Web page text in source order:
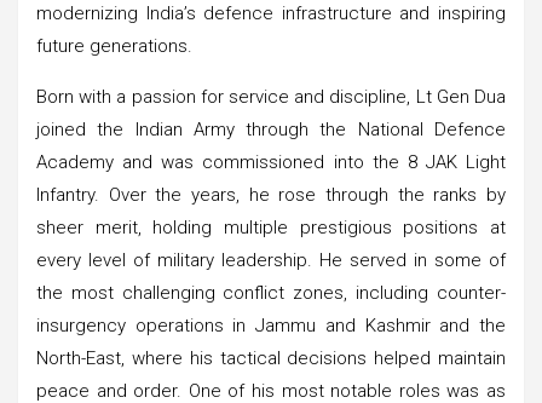
modernizing India’s defence infrastructure and inspiring
future generations.
Born with a passion for service and discipline, Lt Gen Dua
joined the Indian Army through the National Defence
Academy and was commissioned into the 8 JAK Light
Infantry. Over the years, he rose through the ranks by
sheer merit, holding multiple prestigious positions at
every level of military leadership. He served in some of
the most challenging conflict zones, including counter-
insurgency operations in Jammu and Kashmir and the
North-East, where his tactical decisions helped maintain
peace and order. One of his most notable roles was as